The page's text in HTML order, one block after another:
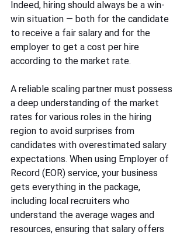
Indeed, hiring should always be a win-
win situation — both for the candidate
to receive a fair salary and for the
employer to get a cost per hire
according to the market rate.
A reliable scaling partner must possess
a deep understanding of the market
rates for various roles in the hiring
region to avoid surprises from
candidates with overestimated salary
expectations. When using Employer of
Record (EOR) service, your business
gets everything in the package,
including local recruiters who
understand the average wages and
resources, ensuring that salary offers